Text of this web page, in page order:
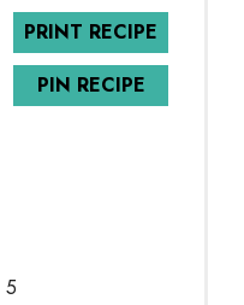
PRINT RECIPE
PIN RECIPE
5